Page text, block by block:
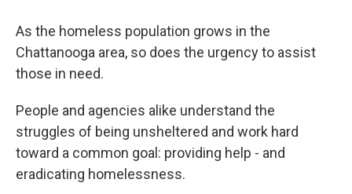
As the homeless population grows in the
Chattanooga area, so does the urgency to assist
those in need.
People and agencies alike understand the
struggles of being unsheltered and work hard
toward a common goal: providing help - and
eradicating homelessness.